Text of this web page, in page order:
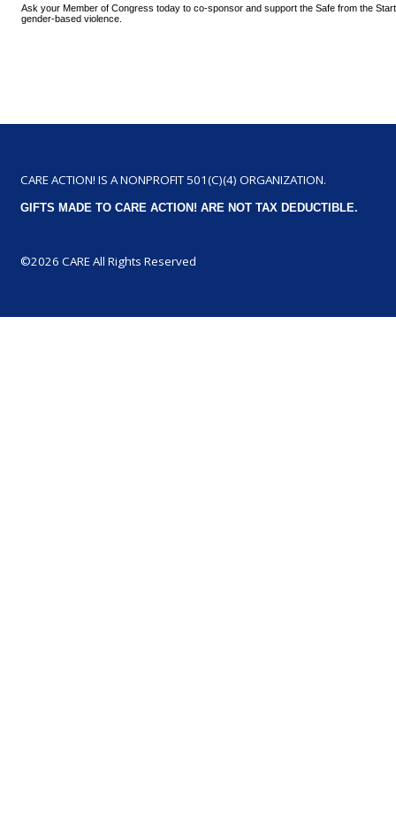
Ask your Member of Congress today to co-sponsor and support the Safe from the
gender-based violence.
CARE ACTION! IS A NONPROFIT 501(C)(4) ORGANIZATION.
GIFTS MADE TO CARE ACTION! ARE NOT TAX DEDUCTIBLE.
©2026 CARE All Rights Reserved